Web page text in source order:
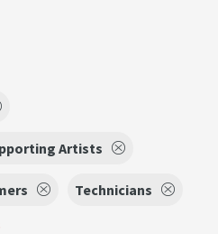
Artists
Technicians